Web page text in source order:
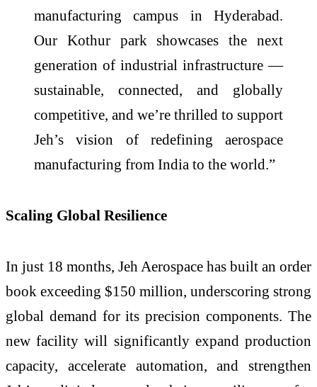
manufacturing campus in Hyderabad.
Our Kothur park showcases the next
generation of industrial infrastructure —
sustainable, connected, and globally
competitive, and we’re thrilled to support
Jeh’s vision of redefining aerospace
manufacturing from India to the world.”
Scaling Global Resilience
In just 18 months, Jeh Aerospace has built an order
book exceeding $150 million, underscoring strong
global demand for its precision components. The
new facility will significantly expand production
capacity, accelerate automation, and strengthen